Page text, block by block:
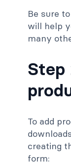
Be sure
will help
many
Step
To add
creating
form: